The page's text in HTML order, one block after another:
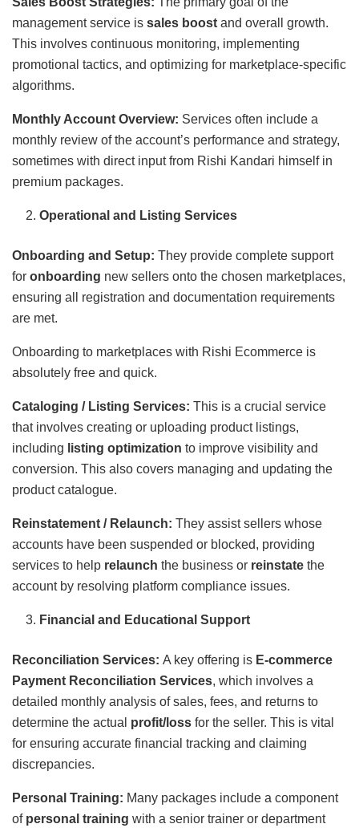
management service is sales boost and overall growth.
This involves continuous monitoring, implementing
promotional tactics, and optimizing for marketplace-specific
algorithms.
Monthly Account Overview: Services often include a
monthly review of the account’s performance and strategy,
sometimes with direct input from Rishi Kandari himself in
premium packages.
Operational and Listing Services
Onboarding and Setup: They provide complete support
for onboarding new sellers onto the chosen marketplaces,
ensuring all registration and documentation requirements
are met.
Onboarding to marketplaces with Rishi Ecommerce is
absolutely free and quick.
Cataloging / Listing Services: This is a crucial service
that involves creating or uploading product listings,
including listing optimization to improve visibility and
conversion. This also covers managing and updating the
product catalogue.
Reinstatement / Relaunch: They assist sellers whose
accounts have been suspended or blocked, providing
services to help relaunch the business or reinstate the
account by resolving platform compliance issues.
Financial and Educational Support
Reconciliation Services: A key offering is E-commerce
Payment Reconciliation Services, which involves a
detailed monthly analysis of sales, fees, and returns to
determine the actual profit/loss for the seller. This is vital
for ensuring accurate financial tracking and claiming
discrepancies.
Personal Training: Many packages include a component
of personal training with a senior trainer or department